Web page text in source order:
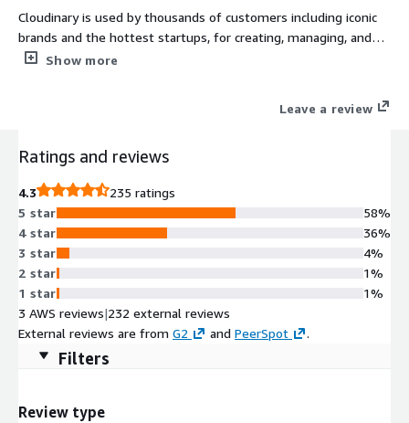
Cloudinary is used by thousands of customers including iconic
brands and the hottest startups, for creating, managing, and
delivering visual experiences. Automate the end-to-end image,
Show more
Leave a review
Ratings and reviews
4.3
235 ratings
5 star
4 star
3 star
2 star
1 star
58%
36%
4%
1%
1%
3 AWS reviews|232 external reviews
External reviews are from G2 and PeerSpot .
Filters
Review type